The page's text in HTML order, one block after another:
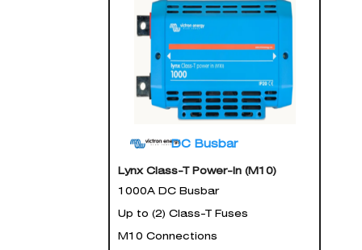
DC Busbar
Lynx Class-T Power-In (M10)
1000A DC Busbar
Up to (2) Class-T Fuses
M10 Connections